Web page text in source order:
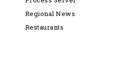
Regional News
Restaurants